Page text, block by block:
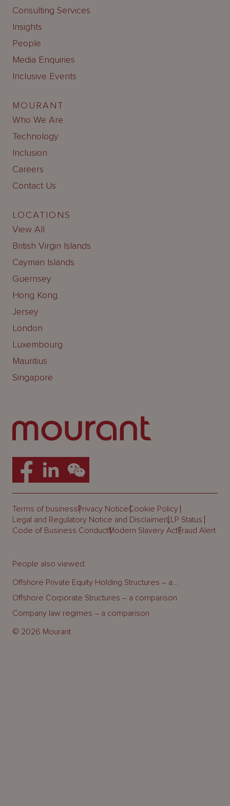
Consulting Services
Insights
People
Media Enquiries
Inclusive Events
MOURANT
Who We Are
Technology
Inclusion
Careers
Contact Us
LOCATIONS
View All
British Virgin Islands
Cayman Islands
Guernsey
Hong Kong
Jersey
London
Luxembourg
Mauritius
Singapore
Terms of businessPrivacy NoticeCookie Policy
Legal and Regulatory Notice and DisclaimerLLP Status
Code of Business ConductModern Slavery ActFraud Alert
© 2026 Mourant
People also viewed:
Offshore Private Equity Holding Structures – a...
Offshore Corporate Structures – a comparison
Company law regimes – a comparison